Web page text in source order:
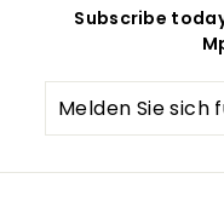
Subscribe
Sie
sich